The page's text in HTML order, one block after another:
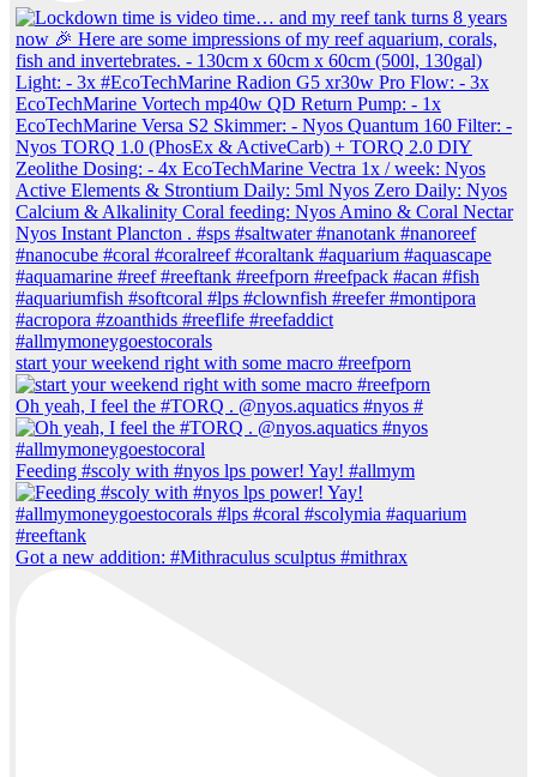
start your weekend right with some macro #reefporn
Oh yeah, I feel the #TORQ . @nyos.aquatics #nyos #
Feeding #scoly with #nyos lps power! Yay! #allmym
Got a new addition: #Mithraculus sculptus #mithrax